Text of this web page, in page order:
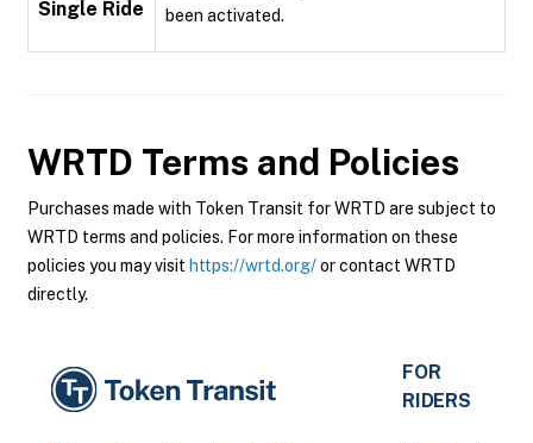
Single Ride
been activated.
WRTD Terms and Policies
Purchases made with Token Transit for WRTD are subject to
WRTD terms and policies. For more information on these
policies you may visit https://wrtd.org/or contact WRTD
directly.
FOR
RIDERS